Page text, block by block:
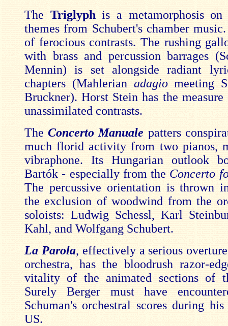
The Triglyphis a metamorphosis on
themes from Schubert's chamber
of ferocious contrasts. The rushing
with brass and percussion barrages
Mennin) is set alongside radiant
chapters (Mahlerian adagiomeeting
Bruckner). Horst Stein has the
unassimilated contrasts.
TheConcerto Manuale patters
much florid activity from two pianos,
vibraphone. Its Hungarian outlook
Bartók - especially from the Concerto
The percussive orientation is thrown
the exclusion of woodwind from the
soloists: Ludwig Schessl, Karl
Kahl, and Wolfgang Schubert.
La Parola, effectively a serious
orchestra, has the bloodrush razor-
vitality of the animated sections of
Surely Berger must have
Schuman's orchestral scores during
US.